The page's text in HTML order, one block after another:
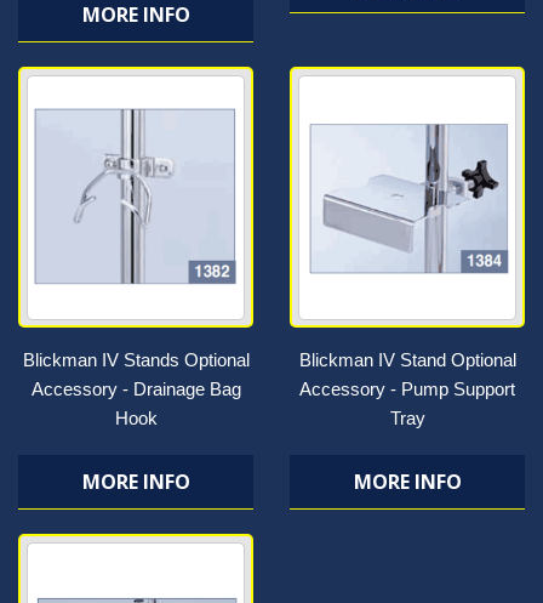
MORE INFO
Blickman IV Stands Optional
Accessory - Drainage Bag
Hook
MORE INFO
Blickman IV Stand Optional
Accessory - Pump Support
Tray
MORE INFO